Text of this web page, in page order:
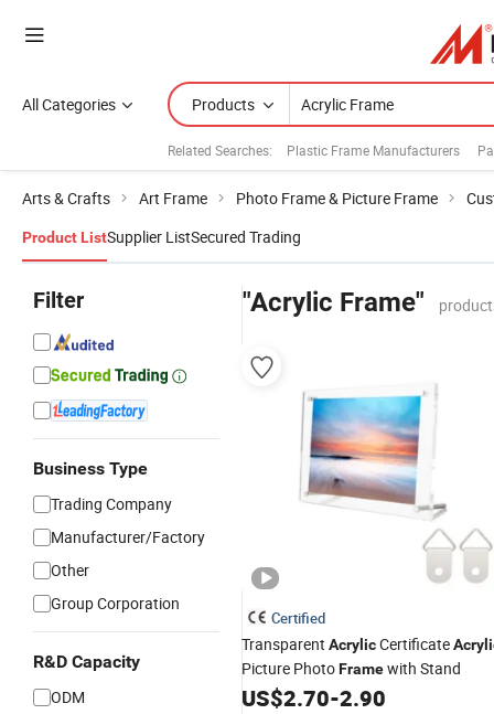
All Categories Products
Related Searches: Plastic Frame Manufacturers
Arts & Crafts Art Frame Photo Frame & Picture Frame
Product ListSupplier ListSecured Trading
Filter
Business Type
Trading Company
Manufacturer/Factory
Other
Group Corporation
R&D Capacity
ODM
"Acrylic Frame"
Certified
Transparent AcrylicCertificate
Picture PhotoFramewith Stand
US$2.70-2.90